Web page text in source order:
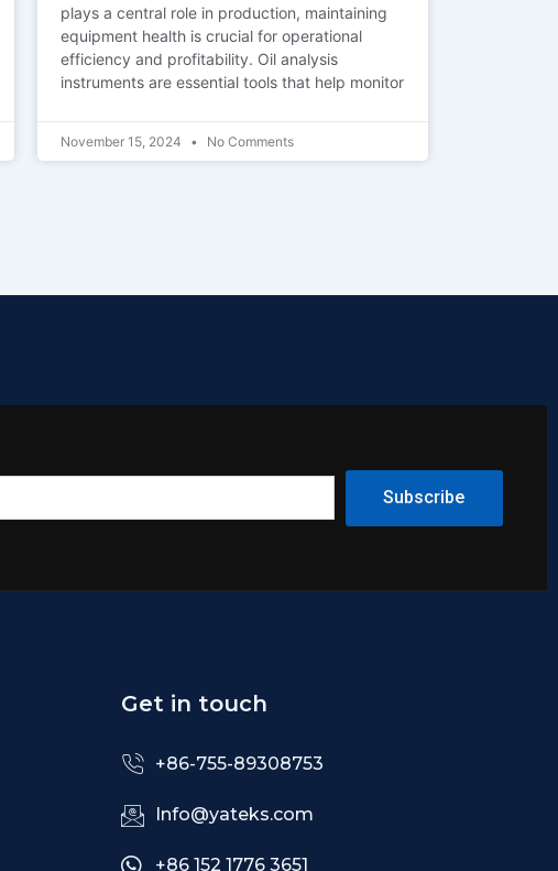
plays a central role in production, maintaining
equipment health is crucial for operational
efficiency and profitability. Oil analysis
instruments are essential tools that help monitor
November 15, 2024 No Comments
Subscribe
Get in touch
+86-755-89308753
Info@yateks.com
+86 152 1776 3651